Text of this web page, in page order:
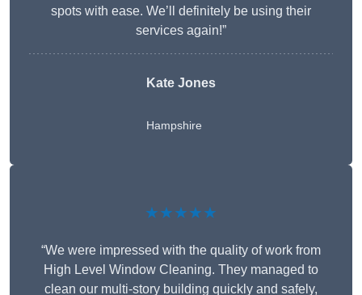
spots with ease. We’ll definitely be using their
services again!”
Kate Jones
Hampshire
★★★★★
“We were impressed with the quality of work from
High Level Window Cleaning. They managed to
clean our multi-story building quickly and safely,